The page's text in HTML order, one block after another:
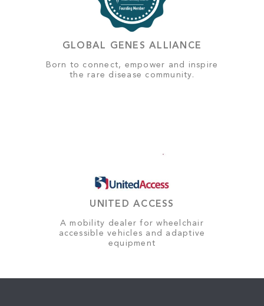
GLOBAL GENES ALLIANCE
Born to connect, empower and inspire
the rare disease community.
UNITED ACCESS
A mobility dealer for wheelchair
accessible vehicles and adaptive
equipment